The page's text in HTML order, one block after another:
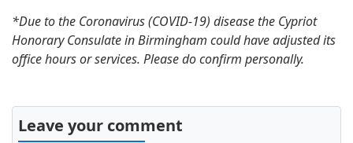
*Due to the Coronavirus (COVID-19) disease the Cypriot
Honorary Consulate in Birmingham could have adjusted its
office hours or services. Please do confirm personally.
Leave your comment